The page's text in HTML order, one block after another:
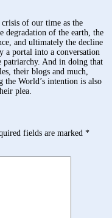
of our time as the
degradation of the earth, the
and ultimately the decline
portal into a conversation
patriarchy. And in doing that
their blogs and much,
the World’s intention is also
plea.
fields are marked *